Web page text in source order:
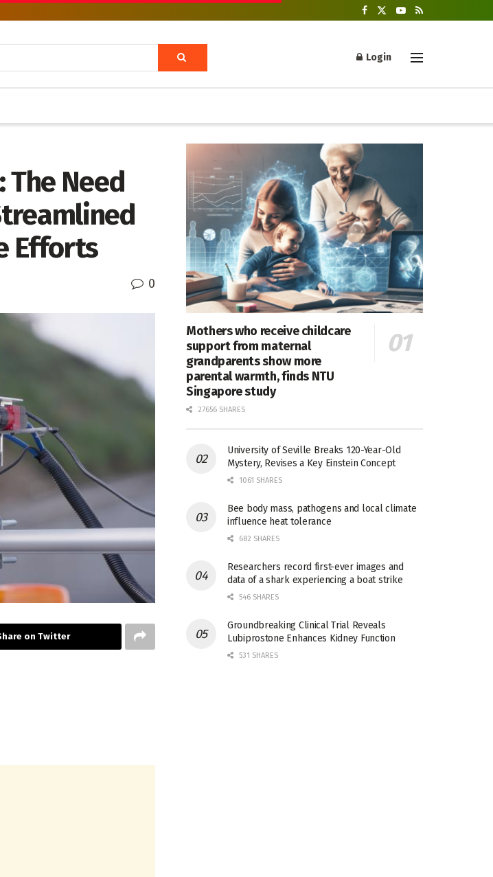
Login
The Need
Efforts
0
on Twitter
Mothers who receive childcare
support from maternal
grandparents show more
parental warmth, finds NTU
Singapore study
27656 SHARES
University of Seville Breaks 120-Year-Old
Mystery, Revises a Key Einstein Concept
1061 SHARES
Bee body mass, pathogens and local climate
influence heat tolerance
682 SHARES
Researchers record first-ever images and
data of a shark experiencing a boat strike
546 SHARES
Groundbreaking Clinical Trial Reveals
Lubiprostone Enhances Kidney Function
531 SHARES